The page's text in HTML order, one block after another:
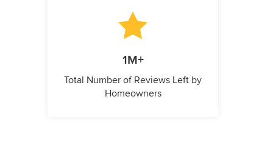
1M+
Total Number of Reviews Left by
Homeowners